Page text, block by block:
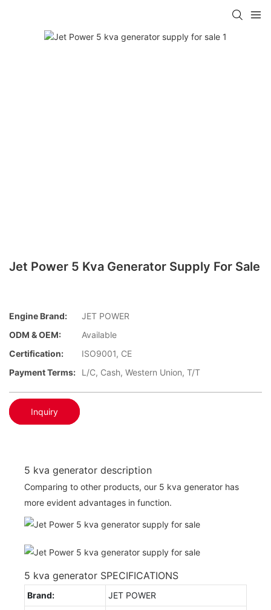
Jet Power 5 Kva Generator Supply For Sale
Engine Brand:
JET POWER
ODM & OEM:
Available
Certification:
ISO9001, CE
Payment Terms:
L/C, Cash, Western Union, T/T
Inquiry
5 kva generator description
Comparing to other products, our 5 kva generator has
more evident advantages in function.
5 kva generator SPECIFICATIONS
Brand: JET POWER